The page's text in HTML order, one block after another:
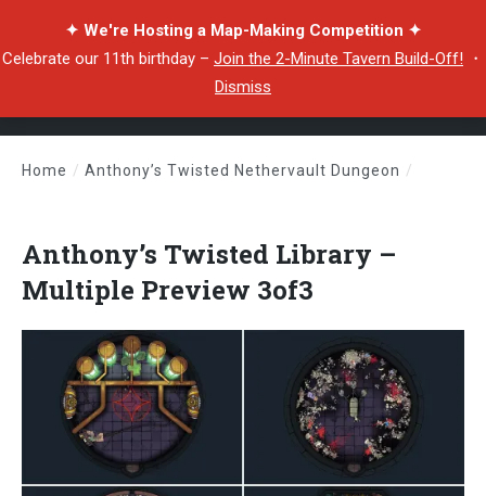
✦ We're Hosting a Map-Making Competition ✦
Celebrate our 11th birthday – Join the 2-Minute Tavern Build-Off! ・
Dismiss
Home / Anthony’s Twisted Nethervault Dungeon /
Anthony’s Twisted Library –
Multiple Preview 3of3